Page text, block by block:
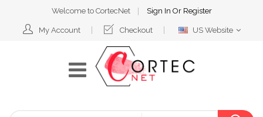
Welcome to CortecNet Sign In Or Register
My Account Checkout
Select
US Website